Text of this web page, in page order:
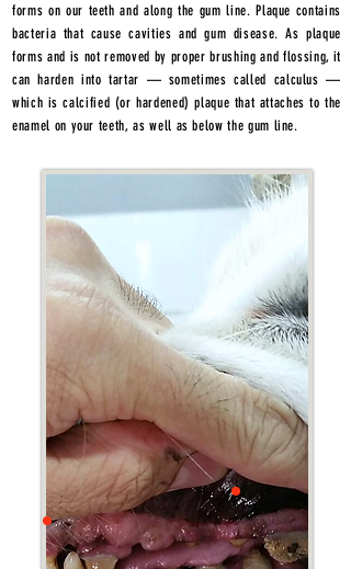
forms on our teeth and along the gum line. Plaque contains
bacteria that cause cavities and gum disease. As plaque
forms and is not removed by proper brushing and flossing, it
can harden into tartar — sometimes called calculus —
which is calcified (or hardened) plaque that attaches to the
enamel on your teeth, as well as below the gum line.